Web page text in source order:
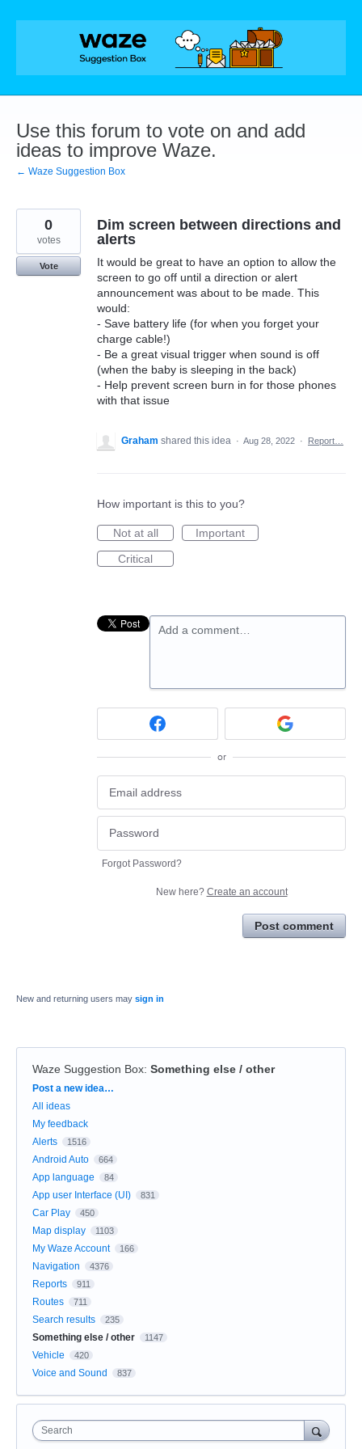
Skip
Use this forum to vote on and add
ideas to improve Waze.
← Waze Suggestion Box
Dim screen between directions and
alerts
It would be great to have an option to allow the
screen to go off until a direction or alert
announcement was about to be made. This
would:
- Save battery life (for when you forget your
charge cable!)
- Be a great visual trigger when sound is off
(when the baby is sleeping in the back)
- Help prevent screen burn in for those phones
with that issue
0
votes
Vote
Graham shared this idea · Aug 28, 2022 · Report…
How important is this to you?
Not at all
Important
Critical
Add a comment…
or
Forgot Password?
New here? Create an account
Post comment
New and returning users may sign in
Waze Suggestion Box: Something else / other
Categories
Post a new idea…
All ideas
My feedback
Alerts
1516
Android Auto 664
App language 84
App user Interface (UI) 831
Car Play 450
Map display 1103
My Waze Account 166
Navigation 4376
Reports 911
Routes 711
Search results 235
Something else / other 1147
Vehicle 420
Voice and Sound 837
Search